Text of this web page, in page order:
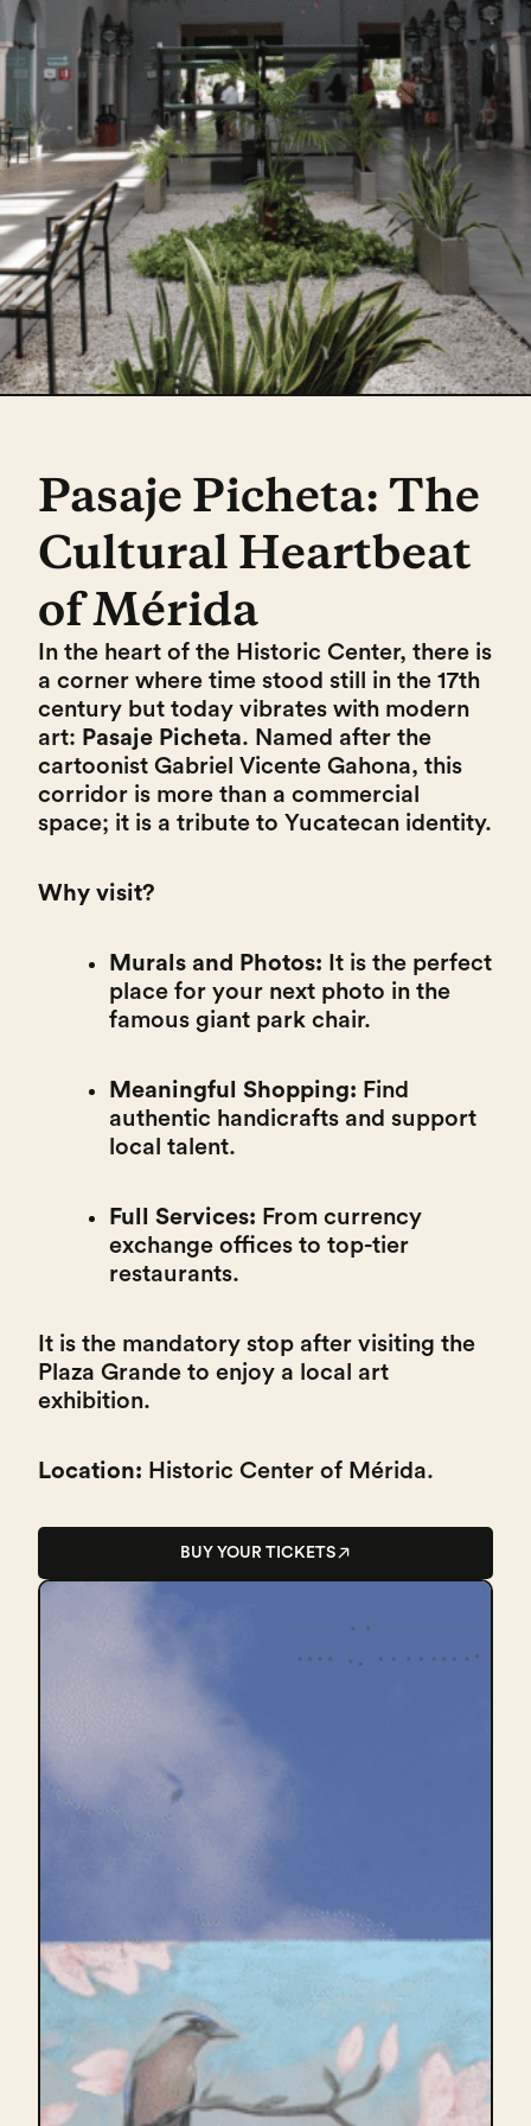
Pasaje Picheta: The
Cultural Heartbeat
of Mérida
In the heart of the Historic Center, there is
a corner where time stood still in the 17th
century but today vibrates with modern
art: Pasaje Picheta. Named after the
cartoonist Gabriel Vicente Gahona, this
corridor is more than a commercial
space; it is a tribute to Yucatecan identity.
Why visit?
Murals and Photos: It is the perfect
place for your next photo in the
famous giant park chair.
Meaningful Shopping: Find
authentic handicrafts and support
local talent.
Full Services: From currency
exchange offices to top-tier
restaurants.
It is the mandatory stop after visiting the
Plaza Grande to enjoy a local art
exhibition.
Location: Historic Center of Mérida.
BUY YOUR TICKETS